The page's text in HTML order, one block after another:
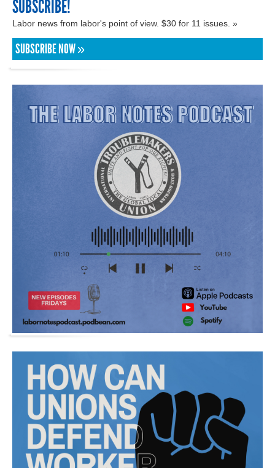
SUBSCRIBE!
Labor news from labor's point of view. $30 for 11 issues. »
SUBSCRIBE NOW »